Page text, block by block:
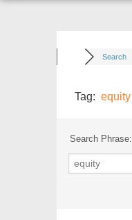
Search
Tag: equity
Search Phrase: